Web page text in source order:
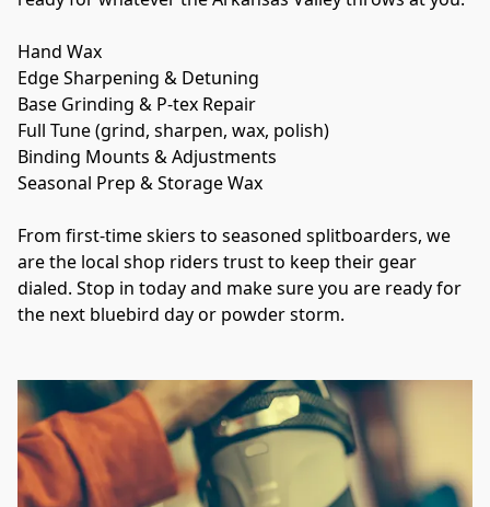
Hand Wax
Edge Sharpening & Detuning
Base Grinding & P-tex Repair
Full Tune (grind, sharpen, wax, polish)
Binding Mounts & Adjustments
Seasonal Prep & Storage Wax
From first-time skiers to seasoned splitboarders, we
are the local shop riders trust to keep their gear
dialed. Stop in today and make sure you are ready for
the next bluebird day or powder storm.